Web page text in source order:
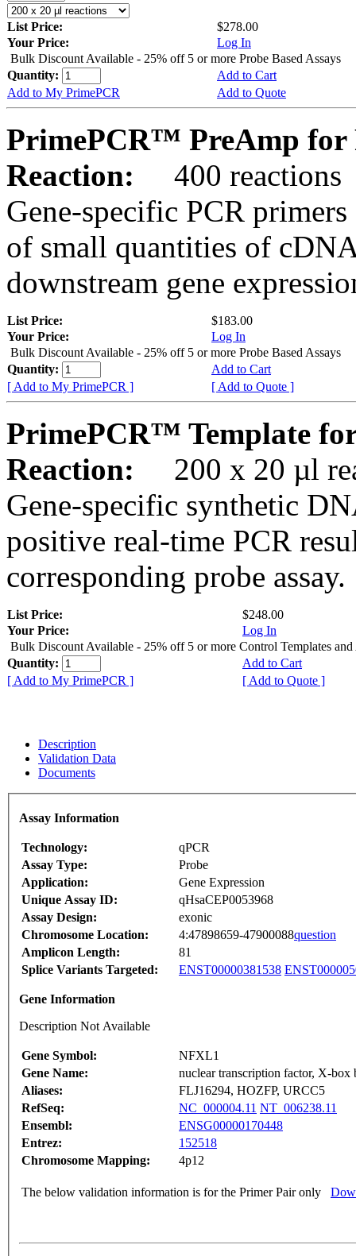
List Price:
$278.00
Your Price:
Log In
Bulk Discount Available - 25% off 5 or more Probe Based Assays
Quantity:
Add to Cart
Add to My PrimePCR
Add to Quote
PrimePCR™ PreAmp for
Reaction:
400 reactions
Gene-specific PCR
of small quantities of
downstream gene
List Price:
$183.00
Your Price:
Log In
Bulk Discount Available - 25% off 5 or more Probe Based Assays
Quantity:
Add to Cart
[ Add to My PrimePCR ]
[ Add to Quote ]
PrimePCR™ Template
Reaction:
200 x 20 µl
Gene-specific synthetic
positive real-time PCR
corresponding probe assay.
List Price:
$248.00
Your Price:
Log In
Bulk Discount Available - 25% off 5 or more Control Templates and
Quantity:
Add to Cart
[ Add to My PrimePCR ]
[ Add to Quote ]
Description
Validation Data
Documents
Assay Information
Technology:
qPCR
Assay Type:
Probe
Application:
Gene Expression
Unique Assay ID:
qHsaCEP0053968
Assay Design:
exonic
Chromosome Location:
4:47898659-47900088question
Amplicon Length:
81
Splice Variants Targeted:
ENST00000381538
Gene Information
Description Not Available
Gene Symbol:
NFXL1
Gene Name:
nuclear transcription factor, X-box
Aliases:
FLJ16294, HOZFP, URCC5
RefSeq:
NC_000004.11 NT_006238.11
Ensembl:
ENSG00000170448
Entrez:
152518
Chromosome Mapping:
4p12
The below validation information is for the Primer Pair only